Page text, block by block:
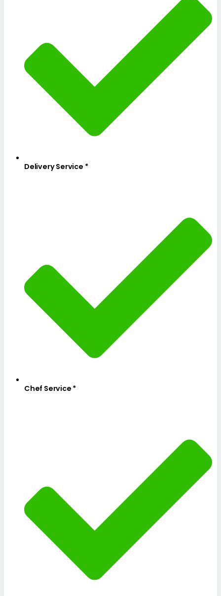
Delivery Service *
Chef Service *